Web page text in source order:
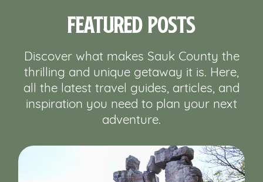
Featured Posts
Discover what makes Sauk County the
thrilling and unique getaway it is. Here,
all the latest travel guides, articles, and
inspiration you need to plan your next
adventure.